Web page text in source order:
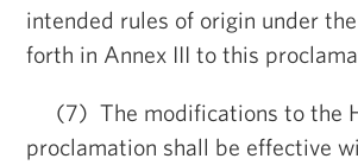
intended rules of origin under
forth in Annex III to this
(7) The modifications to the
proclamation shall be effective